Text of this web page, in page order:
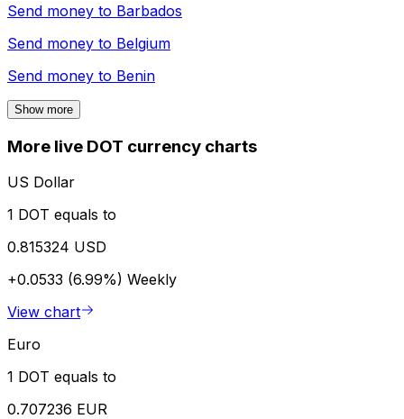
Send money to Barbados
Send money to Belgium
Send money to Benin
Show more
More live DOT currency charts
US Dollar
1 DOT equals to
0.815324 USD
+0.0533 (6.99%) Weekly
View chart
Euro
1 DOT equals to
0.707236 EUR